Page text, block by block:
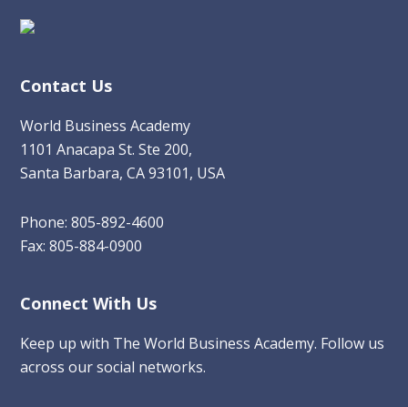
Contact Us
World Business Academy
1101 Anacapa St. Ste 200,
Santa Barbara, CA 93101, USA
Phone: 805-892-4600
Fax: 805-884-0900
Connect With Us
Keep up with The World Business Academy. Follow us
across our social networks.